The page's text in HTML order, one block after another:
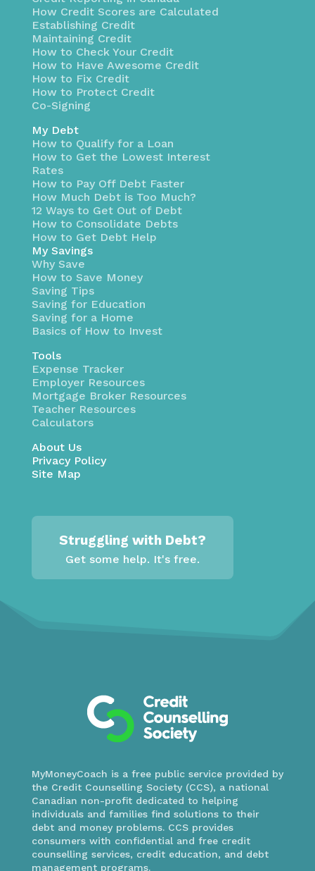
How Credit Scores are Calculated
Establishing Credit
Maintaining Credit
How to Check Your Credit
How to Have Awesome Credit
How to Fix Credit
How to Protect Credit
Co-Signing
My Debt
How to Qualify for a Loan
How to Get the Lowest Interest
Rates
How to Pay Off Debt Faster
How Much Debt is Too Much?
12 Ways to Get Out of Debt
How to Consolidate Debts
How to Get Debt Help
My Savings
Why Save
How to Save Money
Saving Tips
Saving for Education
Saving for a Home
Basics of How to Invest
Tools
Expense Tracker
Employer Resources
Mortgage Broker Resources
Teacher Resources
Calculators
About Us
Privacy Policy
Site Map
Struggling with Debt?
Get some help. It's free.
MyMoneyCoach is a free public service provided by
the Credit Counselling Society (CCS), a national
Canadian non-profit dedicated to helping
individuals and families find solutions to their
debt and money problems. CCS provides
consumers with confidential and free credit
counselling services, credit education, and debt
management programs.